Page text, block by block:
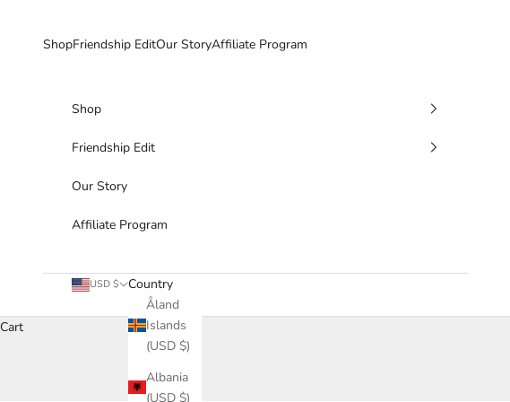
ShopFriendship EditOur StoryAffiliate Program
Shop
Friendship Edit
Our Story
Affiliate Program
USD $
Country
Åland
Islands
(USD $)
Albania
(USD $)
Cart